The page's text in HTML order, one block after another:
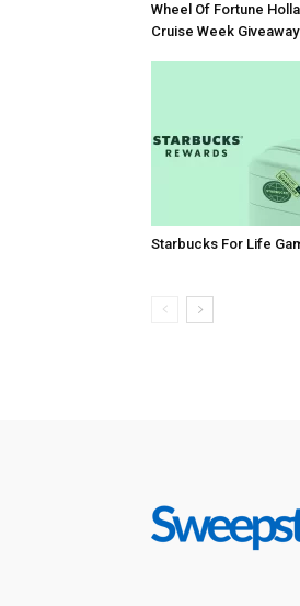
Wheel Of Fortune
Cruise Week
Starbucks For Life